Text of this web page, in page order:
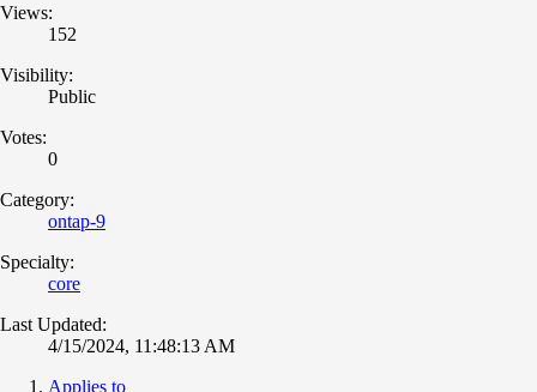
Views:
152
Visibility:
Public
Votes:
0
Category:
ontap-9
Specialty:
core
Last Updated:
4/15/2024, 11:48:13 AM
Applies to